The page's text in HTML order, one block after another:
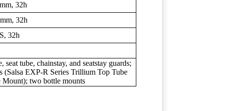
32h
32h
32h
tube, chainstay, and seatstay guards;
(Salsa EXP-R Series Trillium Top Tube
two bottle mounts